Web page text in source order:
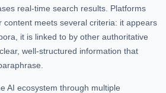
real-time search results. Platforms
content meets several criteria: it appears
it is linked to by other authoritative
well-structured information that
AI ecosystem through multiple